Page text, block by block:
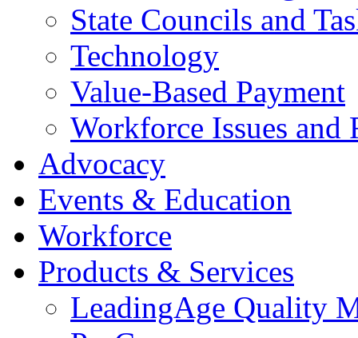
State Councils and
Technology
Value-Based Payment
Workforce Issues and
Advocacy
Events & Education
Workforce
Products & Services
LeadingAge Quality